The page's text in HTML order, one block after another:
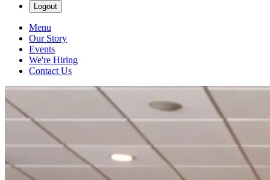
Logout
Menu
Our Story
Events
We're Hiring
Contact Us